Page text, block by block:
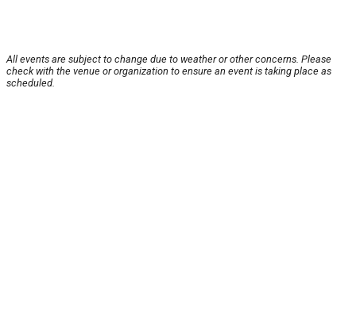
All events are subject to change due to weather or other concerns. Please
check with the venue or organization to ensure an event is taking place as
scheduled.